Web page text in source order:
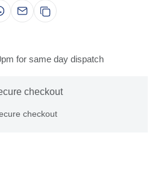
for same day dispatch
checkout